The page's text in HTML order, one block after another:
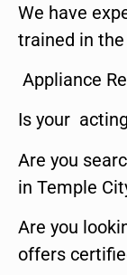
We have
trained in
Appliance
Is your
Are you
in Temple
Are you
offers